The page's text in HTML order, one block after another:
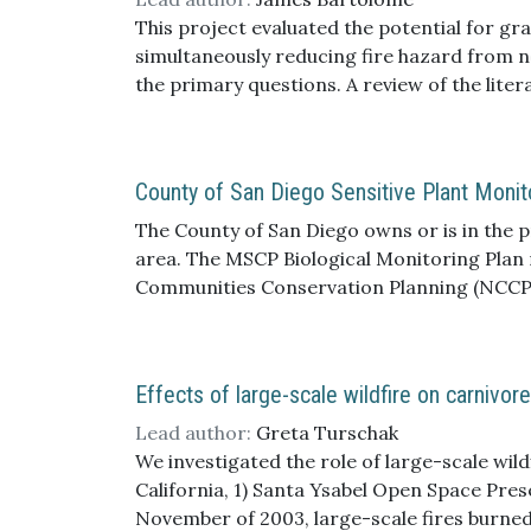
of Fish and Game Species of Special
Multiple Species Conservation Program.
This project evaluated the potential for
simultaneously reducing fire hazard from
the primary questions. A review of the
what grazing can achieve and potential
and c) there is a need for improved
management goals. Rancho Jamul
vegetation structure, species of special
lacking. The conceptual models for
(potential natural vegetation states) are
efficacy of grazing practices to meet study
characteristics, and ES-specific
management within the context of other
from empirical plot-based quantitative
County of San Diego Sensitive Plant
The County of San Diego owns or is in the
area. The MSCP Biological Monitoring
Communities Conservation Planning
collecting baseline data for covered plant
areas conveyed to the County of San
Wildlife Area, and lands north and south of
Effects of large-scale wildfire on
Lead author: Greta Turschak
We investigated the role of large-scale
California, 1) Santa Ysabel Open Space
November of 2003, large-scale fires